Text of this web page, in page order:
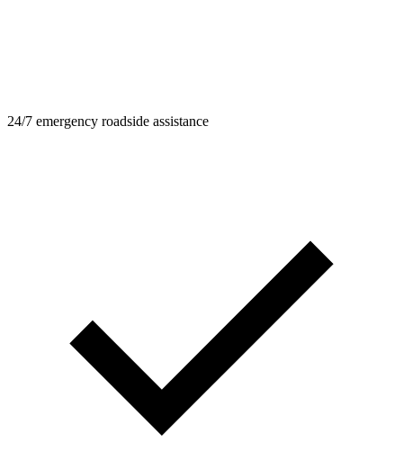
24/7 emergency roadside assistance